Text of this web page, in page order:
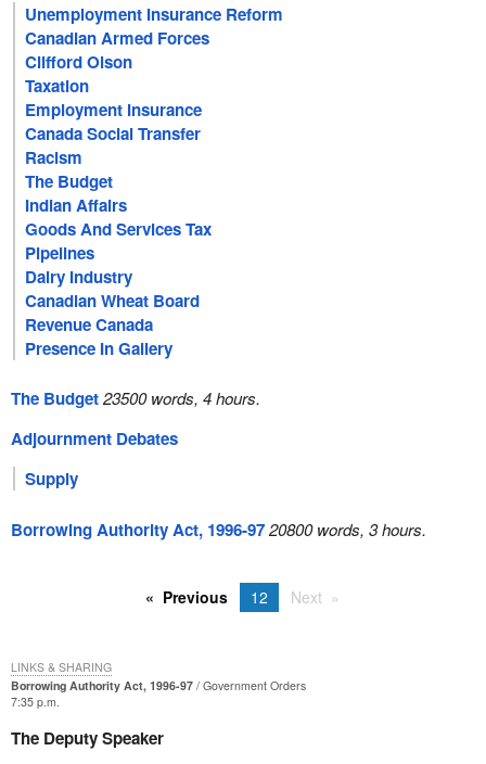
Unemployment Insurance Reform
Canadian Armed Forces
Clifford Olson
Taxation
Employment Insurance
Canada Social Transfer
Racism
The Budget
Indian Affairs
Goods And Services Tax
Pipelines
Dairy Industry
Canadian Wheat Board
Revenue Canada
Presence In Gallery
The Budget23500 words, 4 hours.
Adjournment Debates
Supply
Borrowing Authority Act, 1996-9720800 words, 3 hours.
Previous 12 Next
Borrowing Authority Act, 1996-97
Government Orders
7:35 p.m.
The Deputy Speaker
LINKS & SHARING